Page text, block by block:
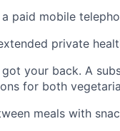
paid mobile
private
got your back. A
for both
meals with